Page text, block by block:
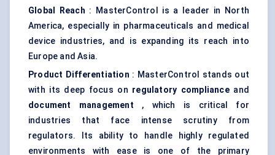
Global Reach : MasterControl is a leader in North
America, especially in pharmaceuticals and medical
device industries, and is expanding its reach into
Europe and Asia.
Product Differentiation : MasterControl stands out
with its deep focus on regulatory complianceand
document management , which is critical for
industries that face intense scrutiny from
regulators. Its ability to handle highly regulated
environments with ease is one of the primary